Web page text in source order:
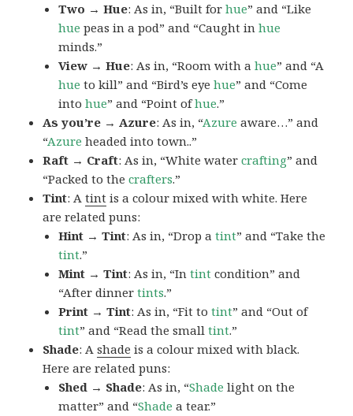
Two → Hue: As in, “Built forhue” and “Like
hue peas in a pod” and “Caught inhue
minds.”
View → Hue: As in, “Room with ahue” and “A
hue to kill” and “Bird’s eyehue” and “Come
intohue” and “Point ofhue.”
As you’re → Azure: As in, “Azure aware…” and
“Azure headed into town..”
Raft → Craft: As in, “White watercrafting” and
“Packed to thecrafters.”
Tint: Atint is a colour mixed with white. Here
are related puns:
Hint → Tint: As in, “Drop atint” and “Take the
tint.”
Mint → Tint: As in, “Intint condition” and
“After dinnertints.”
Print → Tint: As in, “Fit totint” and “Out of
tint” and “Read the smalltint.”
Shade: Ashade is a colour mixed with black.
Here are related puns:
Shed → Shade: As in, “Shade light on the
matter” and “Shade a tear.”